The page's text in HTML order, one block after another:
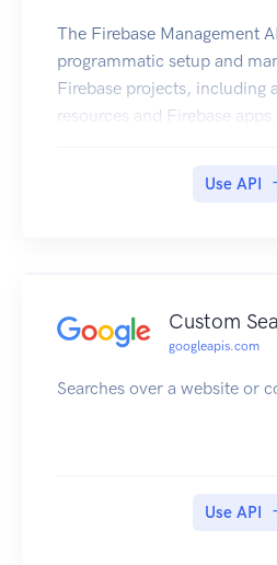
The Firebase Management
programmatic setup and
Firebase projects, including
resources and Firebase apps.
Use API
Custom
googleapis.com
Searches over a website or
Use API